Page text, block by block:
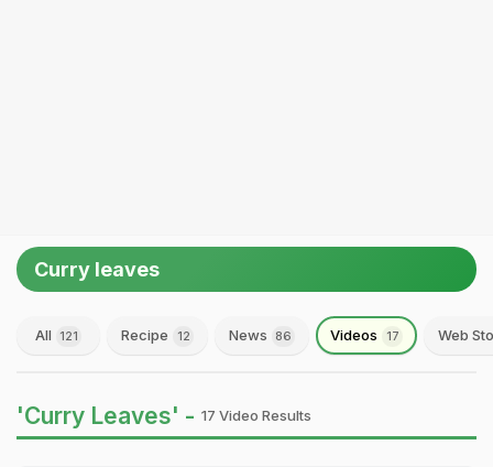
Curry leaves
All 121 Recipe 12 News 86 Videos 17 Web
'Curry Leaves' - 17 Video Results